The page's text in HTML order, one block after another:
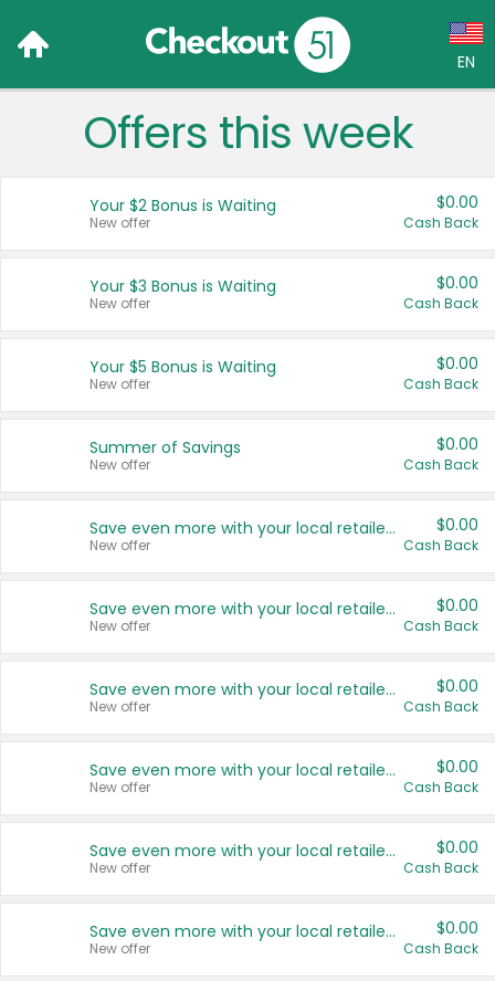
EN
Language:
Français (CA)
United States
Offers this week
Your $2 Bonus is Waiting
New offer
$0.00
Cash Back
Your $3 Bonus is Waiting
New offer
$0.00
Cash Back
Your $5 Bonus is Waiting
New offer
$0.00
Cash Back
Summer of Savings
New offer
$0.00
Cash Back
Save even more with your local retailers
New offer
$0.00
Cash Back
Save even more with your local retailers
New offer
$0.00
Cash Back
Save even more with your local retailers
New offer
$0.00
Cash Back
Save even more with your local retailers
New offer
$0.00
Cash Back
Save even more with your local retailers
New offer
$0.00
Cash Back
Save even more with your local retailers
New offer
$0.00
Cash Back